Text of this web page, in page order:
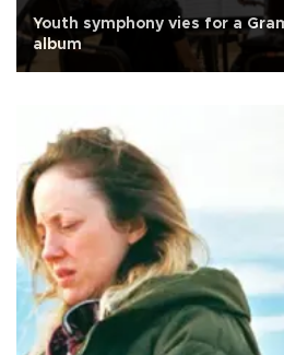
Youth symphony vies for a
album